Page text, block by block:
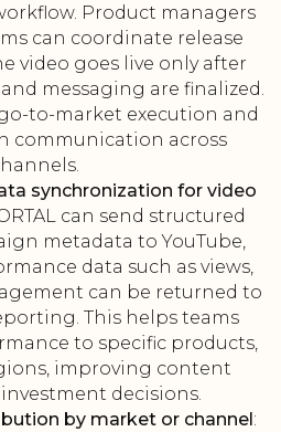
Product managers
can coordinate release
video goes live only after
messaging are finalized.
to-market execution and
communication across
synchronization for video
can send structured
metadata to YouTube,
data such as views,
can be returned to
This helps teams
to specific products,
improving content
decisions.
by market or channel: